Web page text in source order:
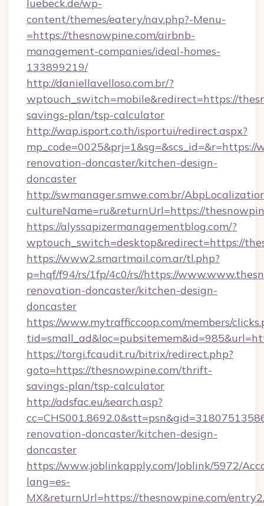
luebeck.de/wp-
content/themes/eatery/nav.php?-Menu-
=https://thesnowpine.com/airbnb-
management-companies/ideal-homes-
133899219/
http://daniellavelloso.com.br/?
wptouch_switch=mobile&redirect=https://
savings-plan/tsp-calculator
http://wap.isport.co.th/isportui/redirect.aspx?
renovation-doncaster/kitchen-design-
doncaster
http://swmanager.smwe.com.br/
cultureName=ru&returnUrl=https://
https://alyssapizermanagementblog.com/?
wptouch_switch=desktop&redirect=https://
https://www2.smartmail.com.ar/tl.php?
p=hqf/f94/rs/1fp/4c0/rs//https://
renovation-doncaster/kitchen-design-
doncaster
https://www.mytrafficcoop.com/members/
https://torgi.fcaudit.ru/bitrix/redirect.php?
goto=https://thesnowpine.com/thrift-
savings-plan/tsp-calculator
http://adsfac.eu/search.asp?
renovation-doncaster/kitchen-design-
doncaster
https://www.joblinkapply.com/Joblink/5972/
lang=es-
MX&returnUrl=https://thesnowpine.com/